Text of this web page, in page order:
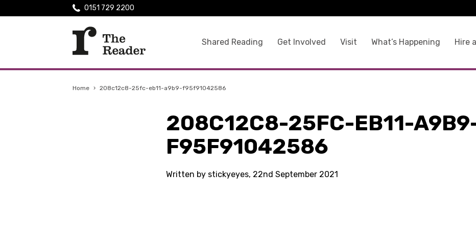
Shared Reading Get Involved Visit What’s Happening Hire
0151 729 2200
Home › 208c12c8-25fc-eb11-a9b9-f95f91042586
208C12C8-25FC-EB11-
F95F91042586
Written by stickyeyes, 22nd September 2021